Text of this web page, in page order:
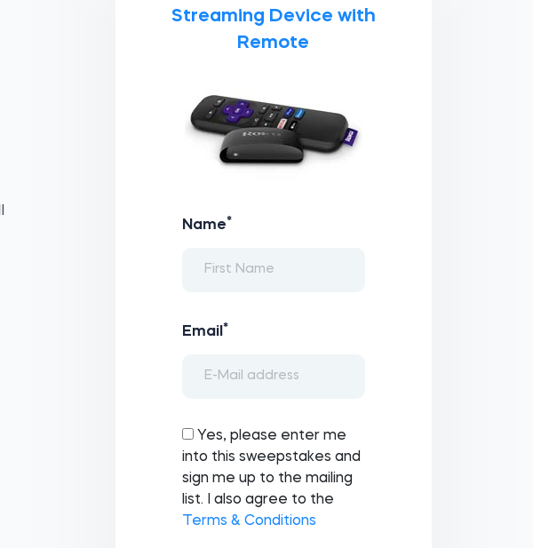
Streaming Device with
Remote
Name*
Email *
Yes, please enter me
into this sweepstakes and
sign me up to the mailing
list. I also agree to the
Terms & Conditions